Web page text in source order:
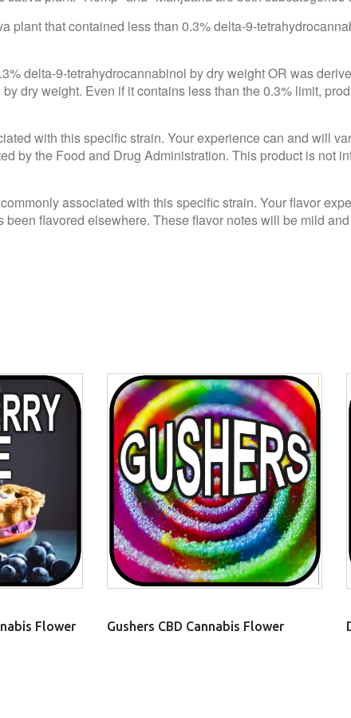
plant that contained less than 0.3% delta-9-
delta-9-tetrahydrocannabinol by dry weight OR was
dry weight. Even if it contains less than the 0.3% limit,
with this specific strain. Your experience can and will
by the Food and Drug Administration. This product is not
associated with this specific strain. Your flavor
flavored elsewhere. These flavor notes will be mild
Flower Gushers CBD Cannabis Flower